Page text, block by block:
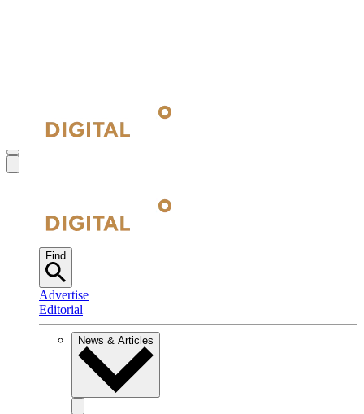
Find
Advertise
Editorial
News & Articles